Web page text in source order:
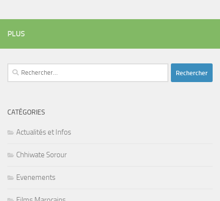
PLUS
Rechercher :
CATÉGORIES
Actualités et Infos
Chhiwate Sorour
Evenements